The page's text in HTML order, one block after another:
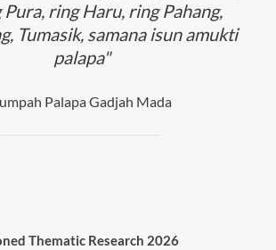
Pura, ring Haru, ring Pahang,
Tumasik, samana isun amukti
palapa"
Palapa Gadjah Mada
Thematic Research 2026